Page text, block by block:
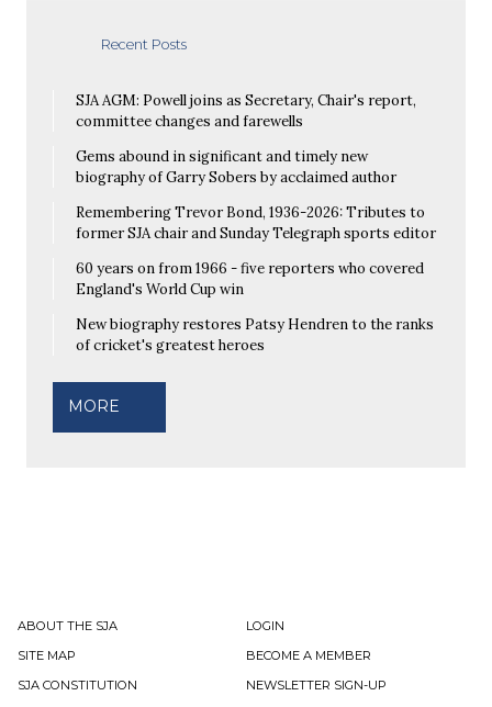
Recent Posts
SJA AGM: Powell joins as Secretary, Chair's report,
committee changes and farewells
Gems abound in significant and timely new
biography of Garry Sobers by acclaimed author
Remembering Trevor Bond, 1936-2026: Tributes to
former SJA chair and Sunday Telegraph sports editor
60 years on from 1966 - five reporters who covered
England's World Cup win
New biography restores Patsy Hendren to the ranks
of cricket's greatest heroes
MORE
ABOUT THE SJA
LOGIN
SITE MAP
BECOME A MEMBER
SJA CONSTITUTION
NEWSLETTER SIGN-UP